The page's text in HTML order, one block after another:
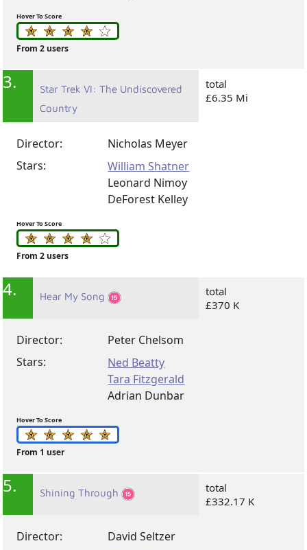
Hover To Score
From 2 users
3.
Star Trek VI: The Undiscovered
Country
total
£6.35 Mi
Director:
Nicholas Meyer
Stars:
William Shatner
Leonard Nimoy
DeForest Kelley
Hover To Score
From 2 users
4. Hear My Song
total
£370 K
Director:
Peter Chelsom
Stars:
Ned Beatty
Tara Fitzgerald
Adrian Dunbar
Hover To Score
From 1 user
5. Shining Through
total
£332.17 K
Director:
David Seltzer